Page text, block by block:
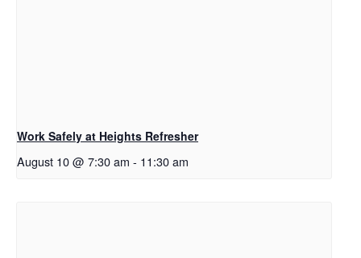
Work Safely at Heights Refresher
August 10 @ 7:30 am - 11:30 am